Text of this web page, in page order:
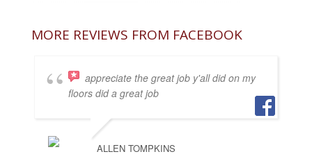
MORE REVIEWS FROM FACEBOOK
appreciate the great job y'all did on my
floors did a great job
ALLEN TOMPKINS